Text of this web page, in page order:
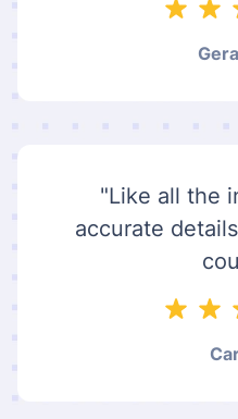
"Like all the
accurate